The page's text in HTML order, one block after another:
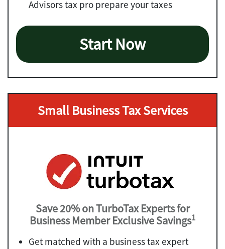
Advisors tax pro prepare your taxes
Start Now
Small Business Tax Services
Save 20% on TurboTax Experts for
Business Member Exclusive Savings1
Get matched with a business tax expert